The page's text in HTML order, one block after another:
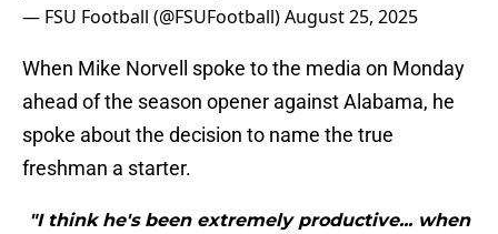
— FSU Football (@FSUFootball)August 25, 2025
When Mike Norvell spoke to the media on Monday
ahead of the season opener against Alabama, he
spoke about the decision to name the true
freshman a starter.
"I think he's been extremely productive... when